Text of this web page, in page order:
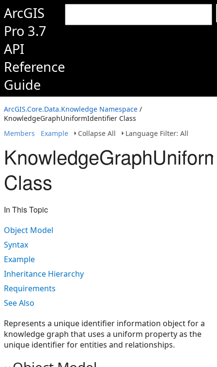
ArcGIS
Pro 3.7
API
Reference
Guide
ArcGIS.Core.Data.Knowledge Namespace /
KnowledgeGraphUniformIdentifier Class
Members
Example Collapse All Language Filter: All
Class
In This Topic
Object Model
Syntax
Example
Inheritance Hierarchy
Requirements
See Also
Represents a unique identifier information object for a
knowledge graph that uses a uniform property as the
unique identifier for entities and relationships.